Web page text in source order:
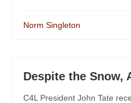
Norm Singleton
Despite the Snow,
C4L President John Tate